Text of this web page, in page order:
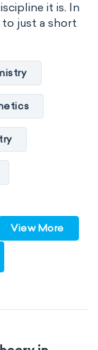
it is. In
just a short
View More